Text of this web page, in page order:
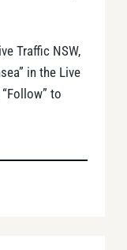
Traffic NSW,
in the Live
to